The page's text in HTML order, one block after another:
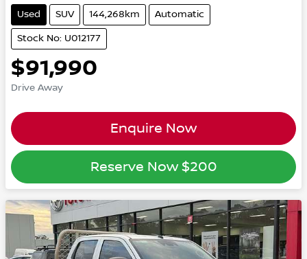
Used SUV 144,268km Automatic
Stock No: U012177
$91,990
Drive Away
Enquire Now
Reserve Now $200